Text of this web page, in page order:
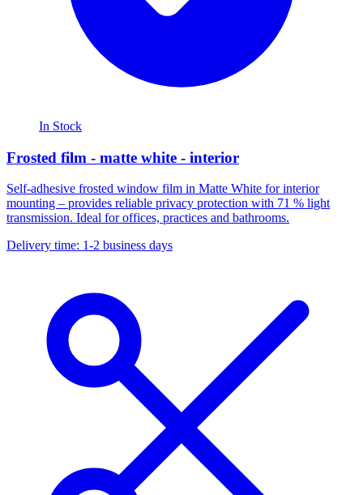
In Stock
Frosted film - matte white - interior
Self-adhesive frosted window film in Matte White for interior
mounting – provides reliable privacy protection with 71 % light
transmission. Ideal for offices, practices and bathrooms.
Delivery time: 1-2 business days